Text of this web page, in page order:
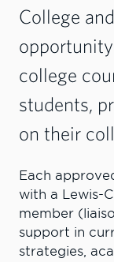
College
college
students,
on their
Each
with a Lewis-
member
support in
strategies,